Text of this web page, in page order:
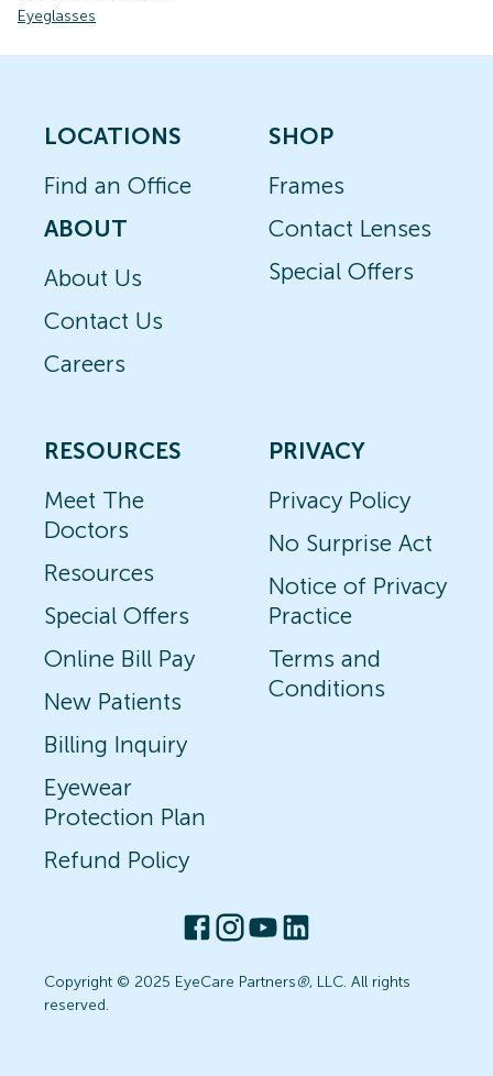
Eyeglasses
LOCATIONS
Find an Office
ABOUT
About Us
Contact Us
Careers
SHOP
Frames
Contact Lenses
Special Offers
RESOURCES
Meet The
Doctors
Resources
Special Offers
Online Bill Pay
New Patients
Billing Inquiry
Eyewear
Protection Plan
Refund Policy
PRIVACY
Privacy Policy
No Surprise Act
Notice of Privacy
Practice
Terms and
Conditions
Copyright © 2025 EyeCare Partners®, LLC. All rights
reserved.